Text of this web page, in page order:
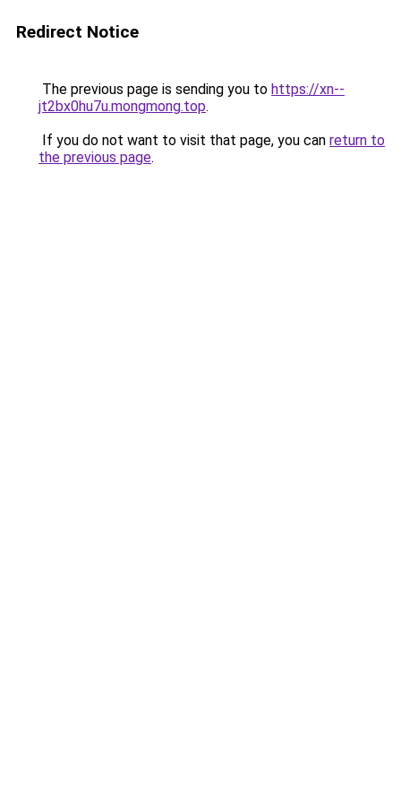
Redirect Notice
The previous page is sending you to https://xn--
jt2bx0hu7u.mongmong.top.
If you do not want to visit that page, you can return to
the previous page.